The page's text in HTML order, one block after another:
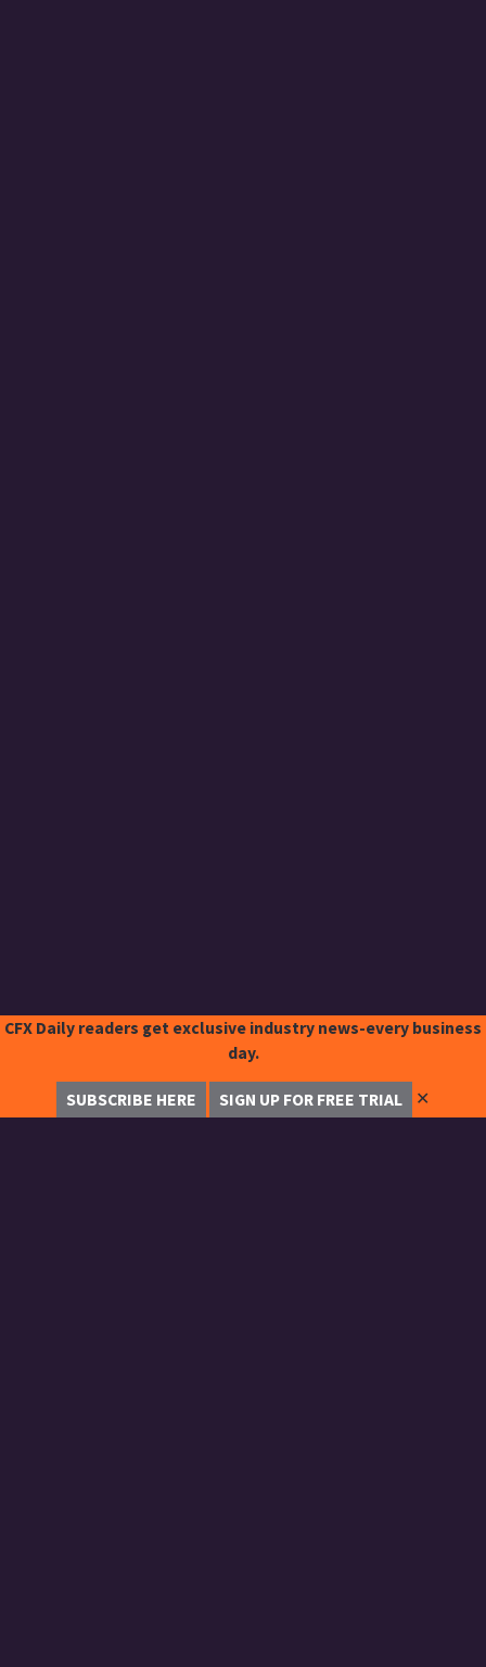
CFX Daily readers get exclusive industry news-every business
day.
SUBSCRIBE HERE SIGN UP FOR FREE TRIAL ✕